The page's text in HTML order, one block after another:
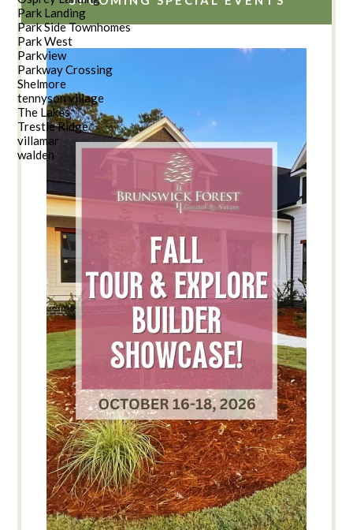
Park Landing
Park Side Townhomes
Park West
Parkview
Parkway Crossing
Shelmore
tennyson village
The Lakes
Trestle Ridge
villamar
walden